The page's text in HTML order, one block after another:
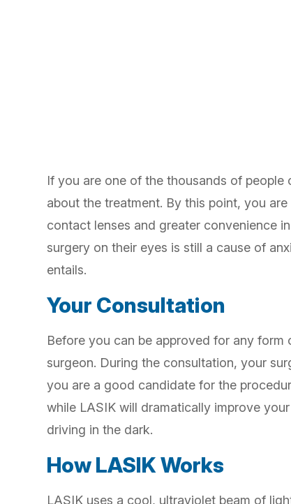
If you are one of the thousands of people
about the treatment. By this point, you
contact lenses and greater convenience
surgery on their eyes is still a cause of
entails.
Your Consultation
Before you can be approved for any
surgeon. During the consultation, your
you are a good candidate for the
while LASIK will dramatically improve
driving in the dark.
How LASIK Works
LASIK uses a cool, ultraviolet beam of